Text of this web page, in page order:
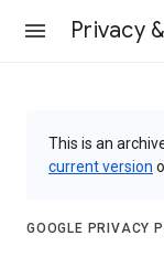
Privacy
This is an
current version
GOOGLE PRIVACY